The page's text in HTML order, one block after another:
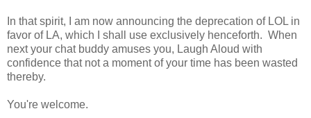
In that spirit, I am now announcing the deprecation of LOL in
favor of LA, which I shall use exclusively henceforth. When
next your chat buddy amuses you, Laugh Aloud with
confidence that not a moment of your time has been wasted
thereby.
You're welcome.